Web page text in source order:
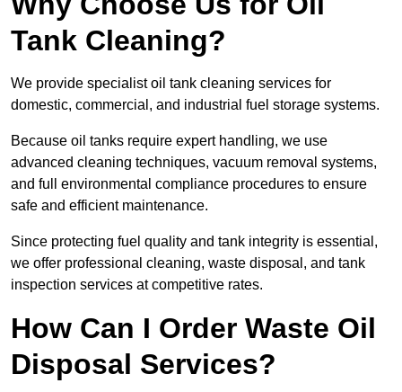
Tank Cleaning?
We provide specialist oil tank cleaning services for
domestic, commercial, and industrial fuel storage systems.
Because oil tanks require expert handling, we use
advanced cleaning techniques, vacuum removal systems,
and full environmental compliance procedures to ensure
safe and efficient maintenance.
Since protecting fuel quality and tank integrity is essential,
we offer professional cleaning, waste disposal, and tank
inspection services at competitive rates.
How Can I Order Waste Oil
Disposal Services?